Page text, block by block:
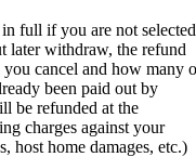
full if you are not selected
later withdraw, the refund
cancel and how many
been paid out by
be refunded at the
charges against your
host home damages, etc.)